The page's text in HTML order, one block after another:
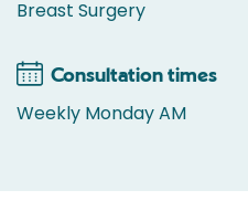
Breast Surgery
Consultation times
Weekly Monday AM